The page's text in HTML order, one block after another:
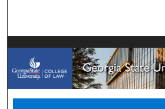
My Account
About